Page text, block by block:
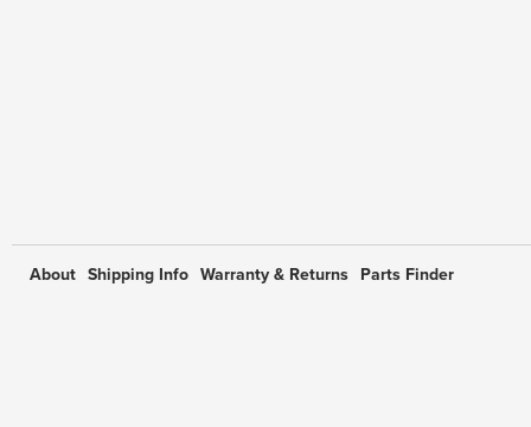
About Shipping Info Warranty & Returns Parts Finder